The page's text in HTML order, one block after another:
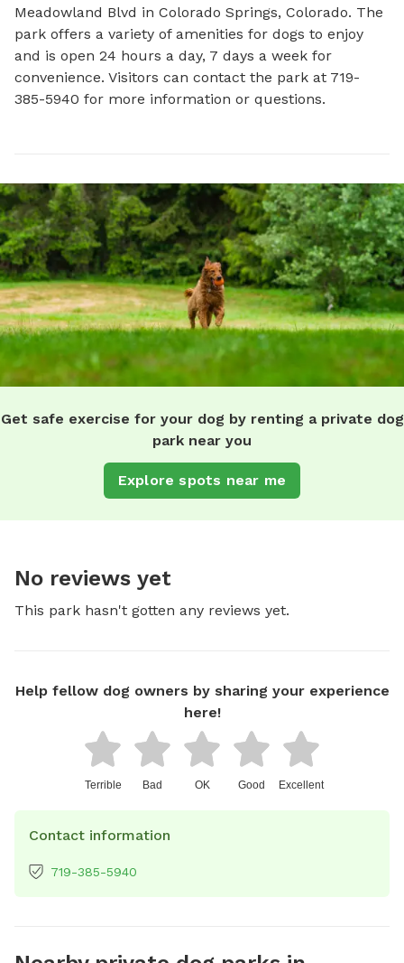
Meadowland Blvd in Colorado Springs, Colorado. The
park offers a variety of amenities for dogs to enjoy
and is open 24 hours a day, 7 days a week for
convenience. Visitors can contact the park at 719-
385-5940 for more information or questions.
Get safe exercise for your dog by renting a private dog
park near you
Explore spots near me
No reviews yet
This park hasn't gotten any reviews yet.
Help fellow dog owners by sharing your experience
here!
Terrible Bad OK Good Excellent
Contact information
719-385-5940